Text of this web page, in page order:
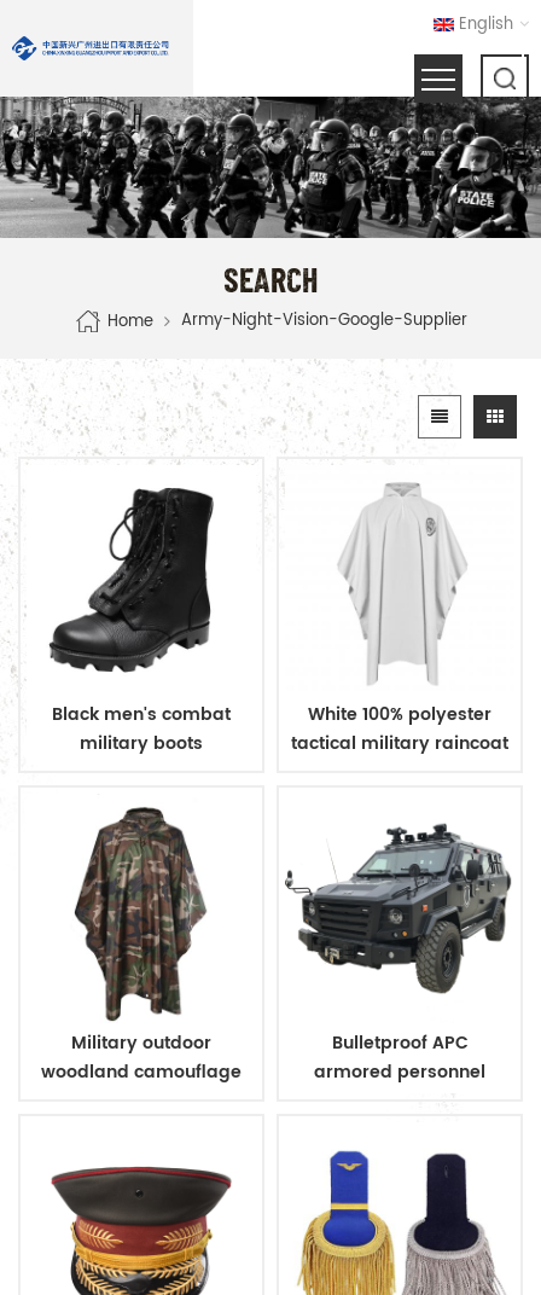
English
SEARCH
Home Army-Night-Vision-Google-Supplier
Black men's combat
military boots
White 100% polyester
tactical military raincoat
Military outdoor
woodland camouflage
Bulletproof APC
armored personnel